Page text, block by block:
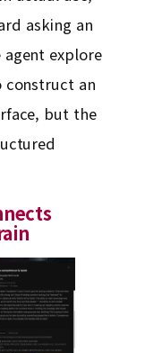
asking an
explore
construct an
but the